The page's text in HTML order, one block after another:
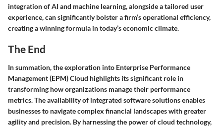
integration of AI and machine learning, alongside a tailored user
experience, can significantly bolster a firm’s operational efficiency,
creating a winning formula in today’s economic climate.
The End
In summation, the exploration into Enterprise Performance
Management (EPM) Cloud highlights its significant role in
transforming how organizations manage their performance
metrics. The availability of integrated software solutions enables
businesses to navigate complex financial landscapes with greater
agility and precision. By harnessing the power of cloud technology,